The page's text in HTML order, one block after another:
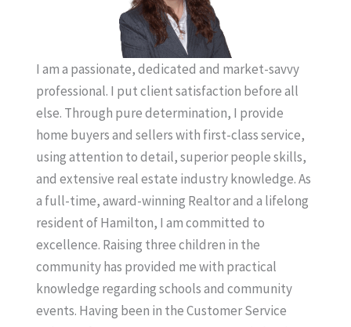
I am a passionate, dedicated and market-savvy
professional. I put client satisfaction before all
else. Through pure determination, I provide
home buyers and sellers with first-class service,
using attention to detail, superior people skills,
and extensive real estate industry knowledge. As
a full-time, award-winning Realtor and a lifelong
resident of Hamilton, I am committed to
excellence. Raising three children in the
community has provided me with practical
knowledge regarding schools and community
events. Having been in the Customer Service